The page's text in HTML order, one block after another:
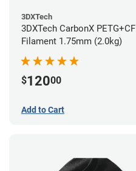
3DXTech
3DXTech CarbonX PETG+CF
Filament 1.75mm (2.0kg)
$12000
Add to Cart